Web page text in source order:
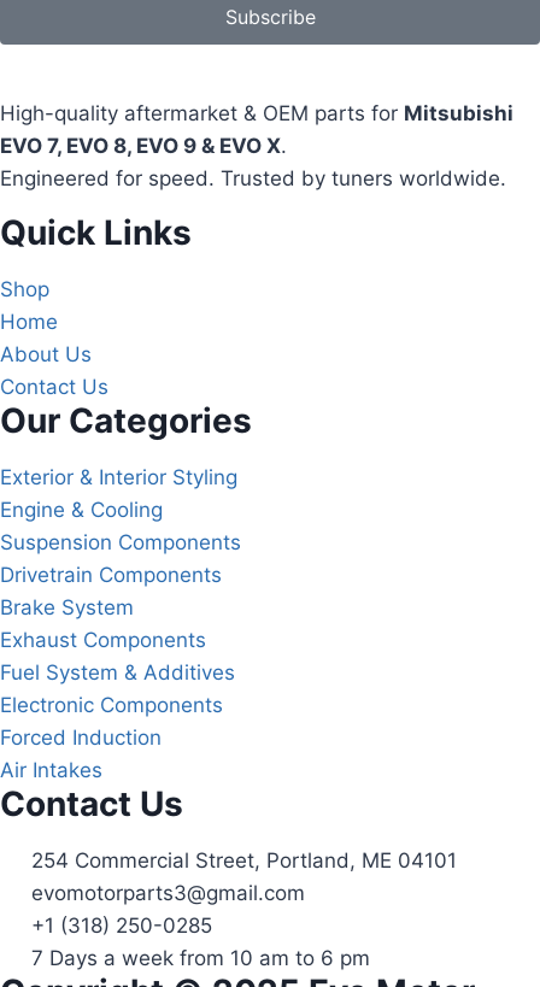
Subscribe
High-quality aftermarket & OEM parts for Mitsubishi
EVO 7, EVO 8, EVO 9 & EVO X.
Engineered for speed. Trusted by tuners worldwide.
Quick Links
Shop
Home
About Us
Contact Us
Our Categories
Exterior & Interior Styling
Engine & Cooling
Suspension Components
Drivetrain Components
Brake System
Exhaust Components
Fuel System & Additives
Electronic Components
Forced Induction
Air Intakes
Contact Us
254 Commercial Street, Portland, ME 04101
evomotorparts3@gmail.com
+1 (318) 250-0285
7 Days a week from 10 am to 6 pm